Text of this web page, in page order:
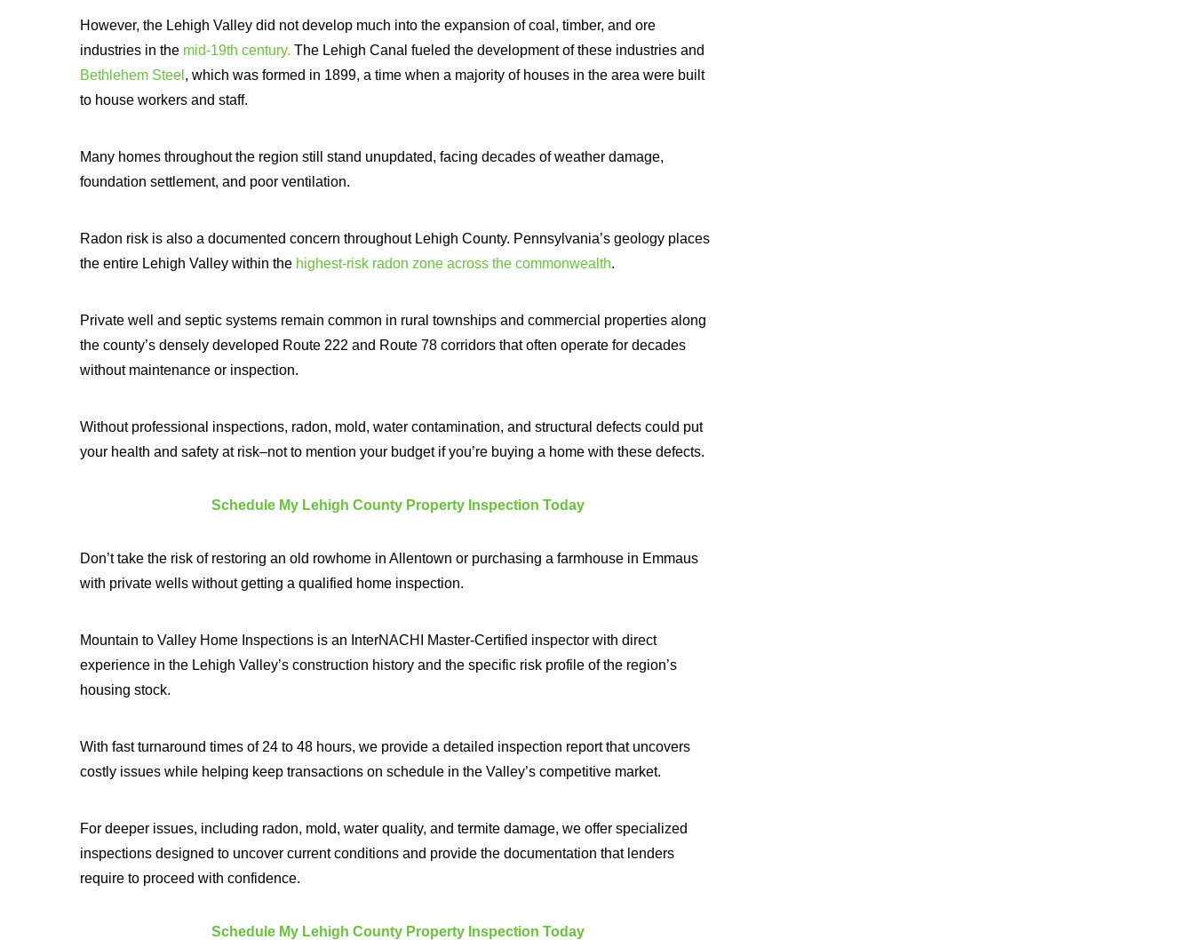
However, the Lehigh Valley did not develop much into the expansion of coal, timber, and ore
industries in the mid-19th century. The Lehigh Canal fueled the development of these industries and
Bethlehem Steel , which was formed in 1899, a time when a majority of houses in the area were built
to house workers and staff.
Many homes throughout the region still stand unupdated, facing decades of weather damage,
foundation settlement, and poor ventilation.
Radon risk is also a documented concern throughout Lehigh County. Pennsylvania’s geology places
the entire Lehigh Valley within the highest-risk radon zone across the commonwealth.
Private well and septic systems remain common in rural townships and commercial properties along
the county’s densely developed Route 222 and Route 78 corridors that often operate for decades
without maintenance or inspection.
Without professional inspections, radon, mold, water contamination, and structural defects could put
your health and safety at risk–not to mention your budget if you’re buying a home with these defects.
Schedule My Lehigh County Property Inspection Today
Don’t take the risk of restoring an old rowhome in Allentown or purchasing a farmhouse in Emmaus
with private wells without getting a qualified home inspection.
Mountain to Valley Home Inspections is an InterNACHI Master-Certified inspector with direct
experience in the Lehigh Valley’s construction history and the specific risk profile of the region’s
housing stock.
With fast turnaround times of 24 to 48 hours, we provide a detailed inspection report that uncovers
costly issues while helping keep transactions on schedule in the Valley’s competitive market.
For deeper issues, including radon, mold, water quality, and termite damage, we offer specialized
inspections designed to uncover current conditions and provide the documentation that lenders
require to proceed with confidence.
Schedule My Lehigh County Property Inspection Today